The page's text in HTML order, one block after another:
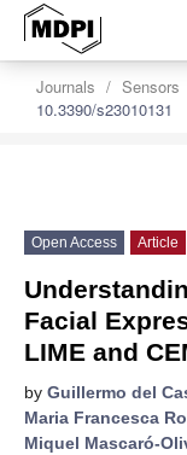
Journals Sensors
10.3390/s23010131
Open Access Article
Facial
LIME and
by Guillermo del
Maria Francesca
Miquel Mascaró-